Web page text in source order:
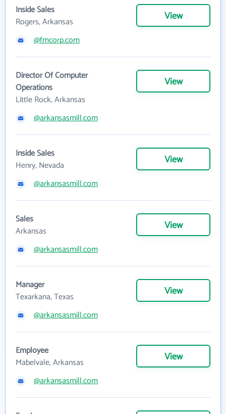
Inside Sales
Rogers, Arkansas
View
@fmcorp.com
Director Of Computer
Operations
Little Rock, Arkansas
View
@arkansasmill.com
Inside Sales
Henry, Nevada
View
@arkansasmill.com
Sales
Arkansas
View
@arkansasmill.com
Manager
Texarkana, Texas
View
@arkansasmill.com
Employee
Mabelvale, Arkansas
View
@arkansasmill.com